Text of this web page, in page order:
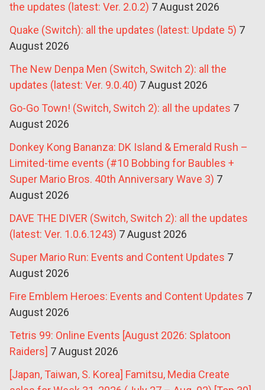
the updates (latest: Ver. 2.0.2) 7 August 2026
Quake (Switch): all the updates (latest: Update 5) 7
August 2026
The New Denpa Men (Switch, Switch 2): all the
updates (latest: Ver. 9.0.40) 7 August 2026
Go-Go Town! (Switch, Switch 2): all the updates 7
August 2026
Donkey Kong Bananza: DK Island & Emerald Rush –
Limited-time events (#10 Bobbing for Baubles +
Super Mario Bros. 40th Anniversary Wave 3) 7
August 2026
DAVE THE DIVER (Switch, Switch 2): all the updates
(latest: Ver. 1.0.6.1243) 7 August 2026
Super Mario Run: Events and Content Updates 7
August 2026
Fire Emblem Heroes: Events and Content Updates 7
August 2026
Tetris 99: Online Events [August 2026: Splatoon
Raiders] 7 August 2026
[Japan, Taiwan, S. Korea] Famitsu, Media Create